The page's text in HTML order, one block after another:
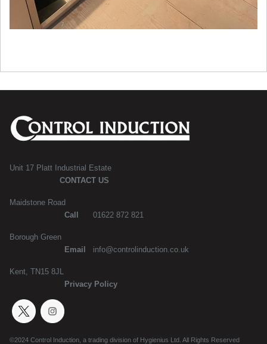
Unit 17 Platt Industrial Estate
CONTACT US
Maidstone Road
Call
01622 872 821
Borough Green
Email
info@controlinduction.co.uk
Kent, TN15 8JL
Privacy Policy
©2024 Control Induction, a trading division of Hygienius Ltd. All Rights Reserved